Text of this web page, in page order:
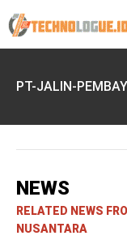
PT-JALIN-
NEWS
RELATED NEWS
NUSANTARA